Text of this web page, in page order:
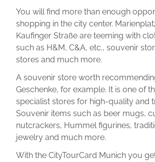
You will find more than enough
shopping in the city center.
Kaufinger Straße are teeming with
such as H&M, C&A, etc., souvenir
stores and much more.
A souvenir store worth
Geschenke, for example. It is one of
specialist stores for high-quality and
Souvenir items such as beer mugs,
nutcrackers, Hummel figurines,
jewelry and much more.
With the CityTourCard Munich you